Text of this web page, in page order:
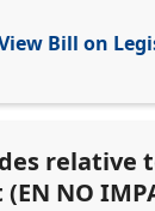
Bill on
relative
NO